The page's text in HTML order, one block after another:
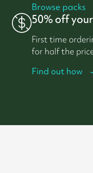
Browse packs
50% off
First time
for half the
Find out how